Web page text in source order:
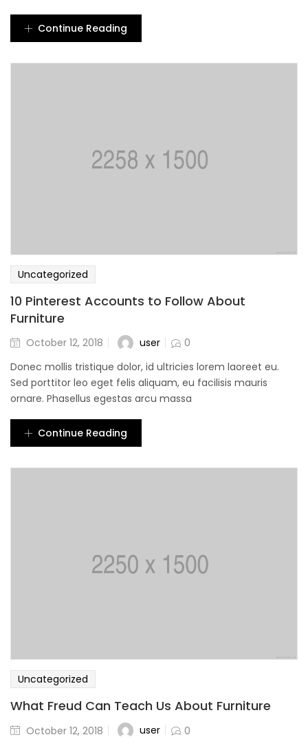
Continue Reading
Uncategorized
10 Pinterest Accounts to Follow About
Furniture
October 12, 2018 user
0
Donec mollis tristique dolor, id ultricies lorem laoreet eu.
Sed porttitor leo eget felis aliquam, eu facilisis mauris
ornare. Phasellus egestas arcu massa
Continue Reading
Uncategorized
What Freud Can Teach Us About Furniture
October 12, 2018 user
0